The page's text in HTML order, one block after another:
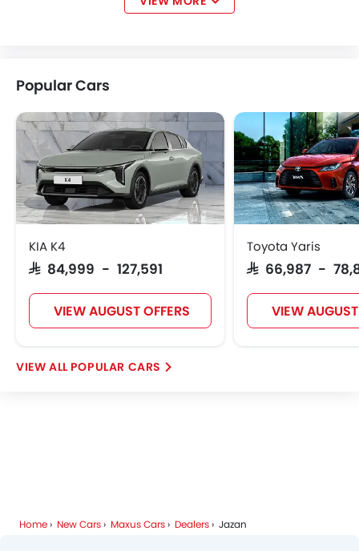
GMC Fiat McLaren
Popular Cars
KIA K4
SAR 84,999 - 127,591
VIEW AUGUST OFFERS
Toyota Yaris
SAR 66,987 -
VIEW
POPULAR CARS
Home New Cars Maxus Cars Dealers Jazan